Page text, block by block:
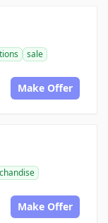
sale
Make Offer
Make Offer